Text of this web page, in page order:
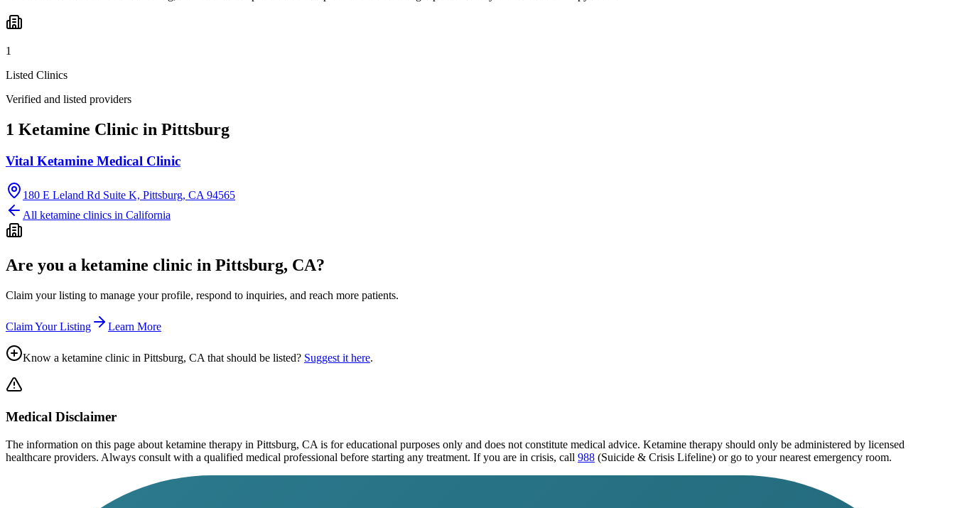
1
Listed Clinics
Verified and listed providers
1 Ketamine Clinic in Pittsburg
Vital Ketamine Medical Clinic
180 E Leland Rd Suite K, Pittsburg, CA 94565
All ketamine clinics in California
Are you a ketamine clinic in Pittsburg, CA?
Claim your listing to manage your profile, respond to inquiries, and reach more patients.
Claim Your Listing Learn More
Know a ketamine clinic in Pittsburg, CA that should be listed? Suggest it here.
Medical Disclaimer
The information on this page about ketamine therapy in Pittsburg, CA is for educational purposes only and does not constitute medical advice. Ketamine therapy should only be administered by licensed
healthcare providers. Always consult with a qualified medical professional before starting any treatment. If you are in crisis, call 988 (Suicide & Crisis Lifeline) or go to your nearest emergency room.